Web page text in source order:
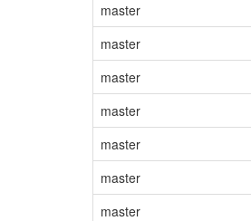
master
master
master
master
master
master
master